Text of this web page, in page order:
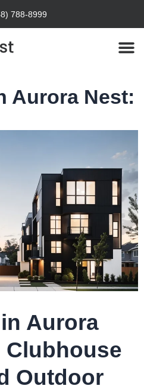
788-8999
Aurora Nest:
Aurora
Clubhouse
Outdoor